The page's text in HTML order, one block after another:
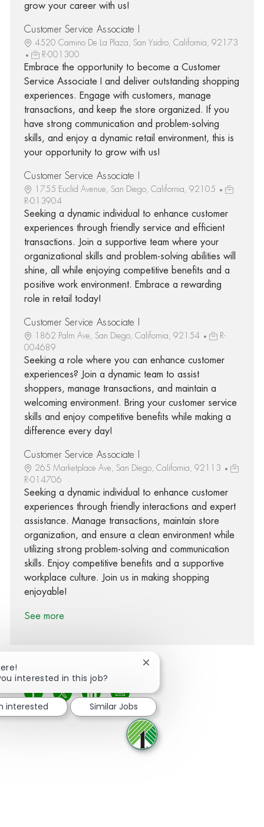
grow your career with us!
Customer Service Associate I
4520 Camino De La Plaza, San Ysidro, California, 92173
R-001300
Embrace the opportunity to become a Customer
Service Associate I and deliver outstanding shopping
experiences. Engage with customers, manage
transactions, and keep the store organized. If you
have strong communication and problem-solving
skills, and enjoy a dynamic retail environment, this is
your opportunity to grow with us!
Customer Service Associate I
1755 Euclid Avenue, San Diego, California, 92105
R-013904
Seeking a dynamic individual to enhance customer
experiences through friendly service and efficient
transactions. Join a supportive team where your
organizational skills and problem-solving abilities will
shine, all while enjoying competitive benefits and a
positive work environment. Embrace a rewarding
role in retail today!
Customer Service Associate I
1862 Palm Ave, San Diego, California, 92154
R-
004689
Seeking a role where you can enhance customer
experiences? Join a dynamic team to assist
shoppers, manage transactions, and maintain a
welcoming environment. Bring your customer service
skills and enjoy competitive benefits while making a
difference every day!
Customer Service Associate I
265 Marketplace Ave, San Diego, California, 92113
R-014706
Seeking a dynamic individual to enhance customer
experiences through friendly interactions and expert
assistance. Manage transactions, maintain store
organization, and ensure a clean environment while
utilizing strong problem-solving and communication
skills. Enjoy competitive benefits and a supportive
workplace culture. Join us in making shopping
enjoyable!
See more
Share via Facebook
Share via twitter
Share via LinkedIn
Share via email
interested in this job?
Close chatbot notification
interested Similar Jobs